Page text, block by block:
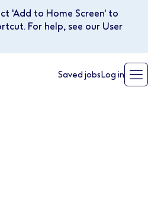
'Add to Home Screen' to
For help, see our User
Saved jobs Log in